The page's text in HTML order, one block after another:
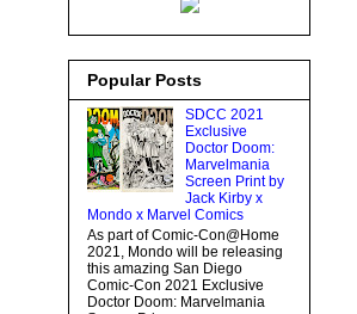
Popular Posts
SDCC 2021
Exclusive
Doctor Doom:
Marvelmania
Screen Print by
Jack Kirby x
Mondo x Marvel Comics
As part of Comic-Con@Home
2021, Mondo will be releasing
this amazing San Diego
Comic-Con 2021 Exclusive
Doctor Doom: Marvelmania